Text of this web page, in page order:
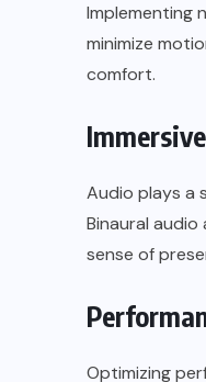
Implementing
minimize
comfort.
Audio plays a
Binaural
sense of
Optimizing